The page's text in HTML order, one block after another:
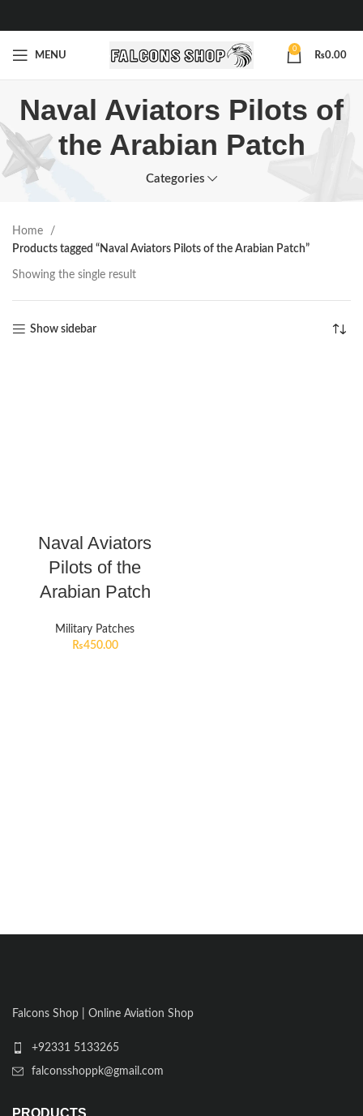
MENU
0
₨0.00
Naval Aviators Pilots of
the Arabian Patch
Categories
Home
Products tagged “Naval Aviators Pilots of the Arabian Patch”
Showing the single result
Show sidebar
Naval Aviators
Pilots of the
Arabian Patch
Military Patches
₨450.00
Falcons Shop | Online Aviation Shop
+92331 5133265
falconsshoppk@gmail.com
PRODUCTS